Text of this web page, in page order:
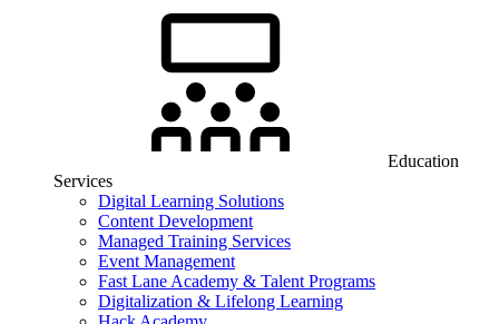
Education
Services
Digital Learning Solutions
Content Development
Managed Training Services
Event Management
Fast Lane Academy & Talent Programs
Digitalization & Lifelong Learning